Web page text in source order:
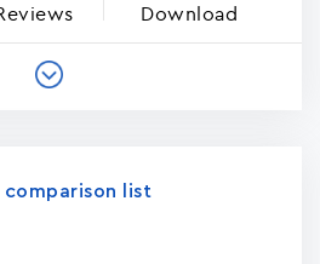
Download
list